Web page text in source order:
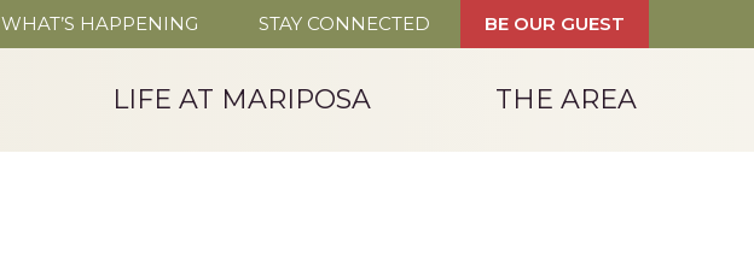
WHAT’S HAPPENING STAY CONNECTED BE OUR GUEST
LIFE AT MARIPOSA THE AREA